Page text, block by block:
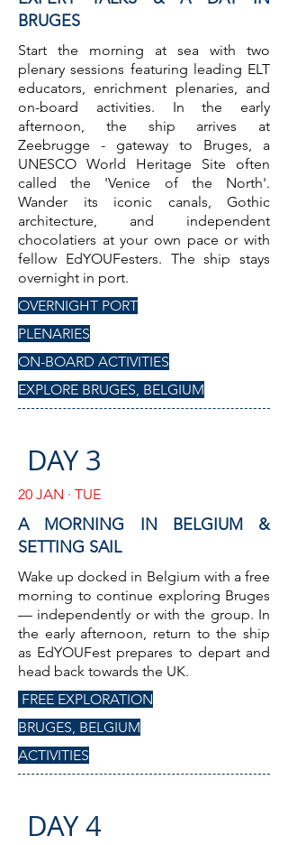
BRUGES
Start the morning at sea with two
plenary sessions featuring leading ELT
educators, enrichment plenaries, and
on-board activities. In the early
afternoon, the ship arrives at
Zeebrugge - gateway to Bruges, a
UNESCO World Heritage Site often
called the 'Venice of the North'.
Wander its iconic canals, Gothic
architecture, and independent
chocolatiers at your own pace or with
fellow EdYOUFesters. The ship stays
overnight in port.
OVERNIGHT PORT
PLENARIES
ON-BOARD ACTIVITIES
EXPLORE BRUGES, BELGIUM
DAY 3
20 JAN · TUE
A MORNING IN BELGIUM &
SETTING SAIL
Wake up docked in Belgium with a free
morning to continue exploring Bruges
— independently or with the group. In
the early afternoon, return to the ship
as EdYOUFest prepares to depart and
head back towards the UK.
FREE EXPLORATION
BRUGES, BELGIUM
ACTIVITIES
DAY 4